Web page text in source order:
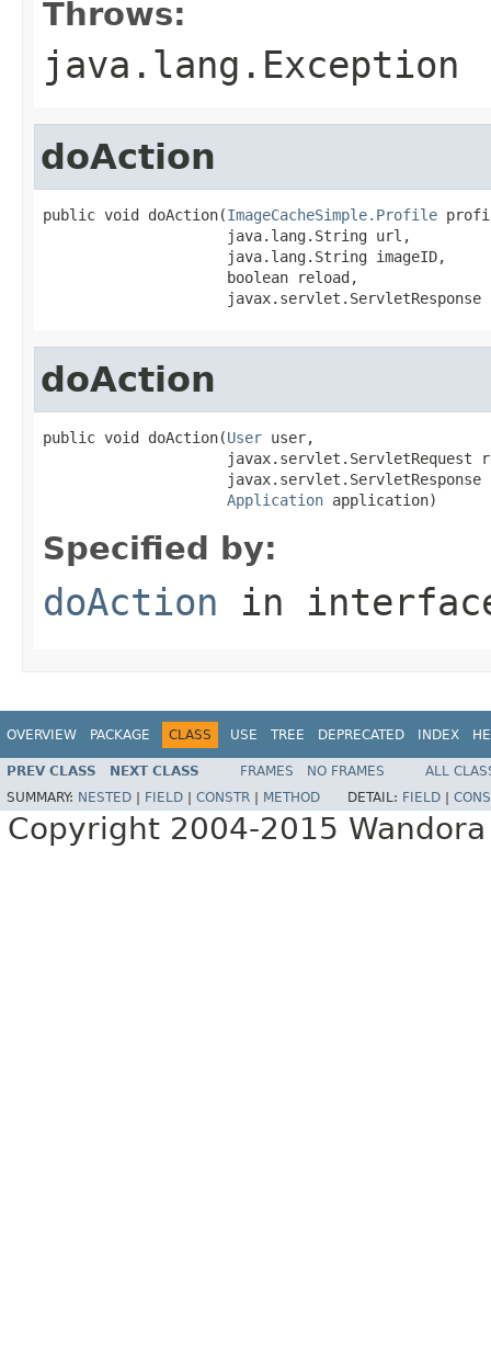
Throws:
java.lang.Exception
doAction
public void doAction(ImageCacheSimple.Profile
                     java.lang.String url,
                     java.lang.String imageID,
                     boolean reload,
javax.servlet.ServletResponse
doAction
public void doAction(User user,
javax.servlet.ServletRequest
javax.servlet.ServletResponse
Application application)
Specified by:
doAction in
OVERVIEW PACKAGE CLASS USE TREE DEPRECATED INDEX
PREV CLASS NEXT CLASS FRAMES NO FRAMES
ALL
SUMMARY: NESTED FIELD CONSTR METHOD DETAIL: FIELD
Copyright 2004-2015 Wandora